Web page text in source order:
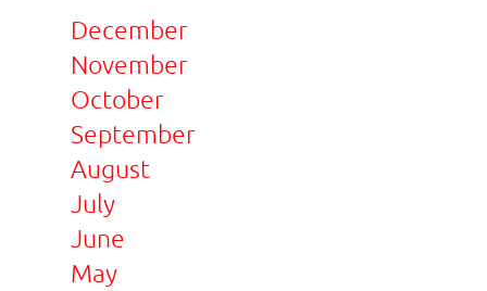
December
November
October
September
August
July
June
May